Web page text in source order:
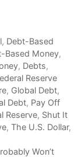
, Debt-Based
Based Money,
, Debts,
Reserve
, Global Debt,
Debt, Pay Off
Reserve, Shut It
, The U.S. Dollar,
Won’t